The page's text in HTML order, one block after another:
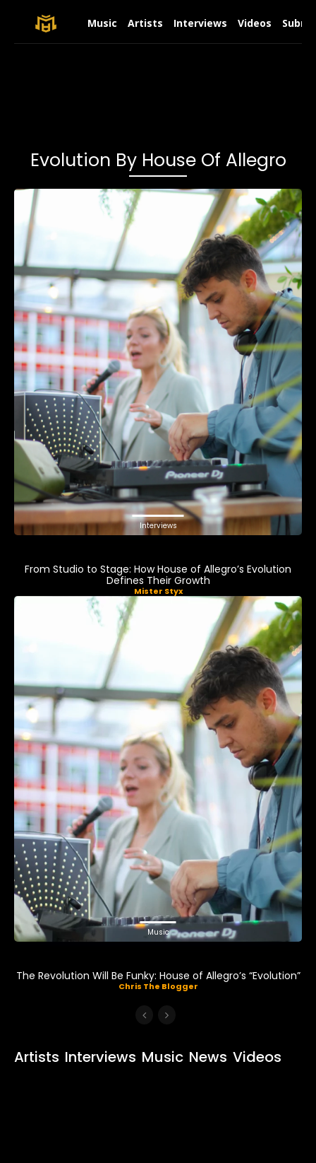
Music Artists Interviews Videos
Evolution By House Of Allegro
Interviews
From Studio to Stage: How House of Allegro’s Evolution
Defines Their Growth
Mister Styx
Music
The Revolution Will Be Funky: House of Allegro’s “Evolution”
Chris The Blogger
Artists Interviews Music News Videos